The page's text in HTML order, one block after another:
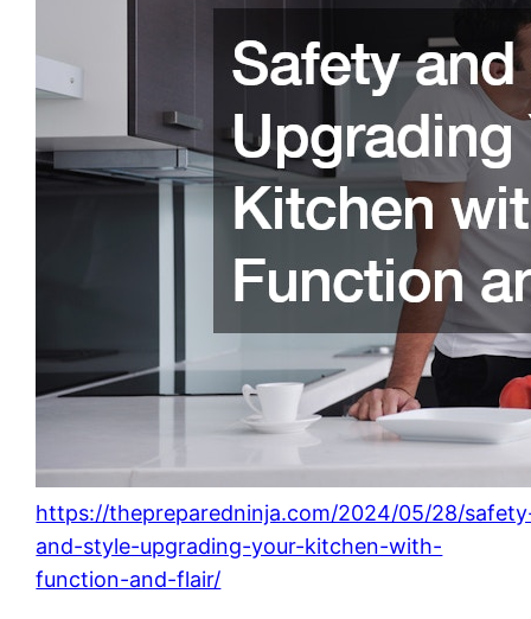
https://thepreparedninja.com/2024/05/28/
and-style-upgrading-your-kitchen-with-
function-and-flair/